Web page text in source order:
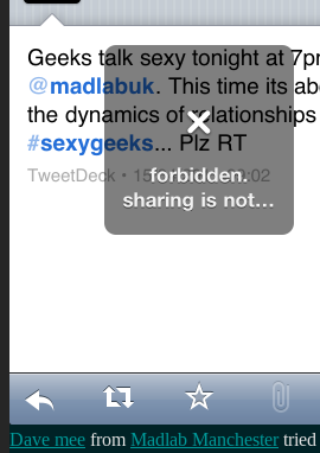
Dave mee from Madlab Manchester tried